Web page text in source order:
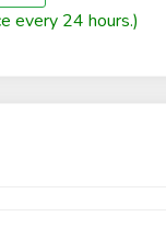
every 24 hours.)